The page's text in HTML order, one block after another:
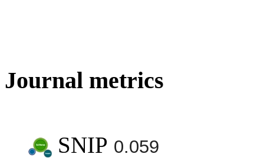
Journal metrics
SNIP 0.059